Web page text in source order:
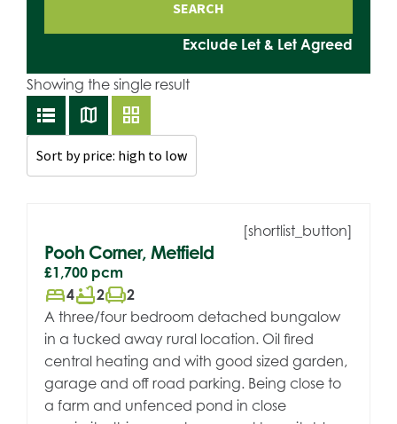
Exclude Let & Let Agreed
Showing the single result
lists map grid_view
[shortlist_button]
Pooh Corner, Metfield
£1,700 pcm
bed4bathtub2chair2
A three/four bedroom detached bungalow
in a tucked away rural location. Oil fired
central heating and with good sized garden,
garage and off road parking. Being close to
a farm and unfenced pond in close